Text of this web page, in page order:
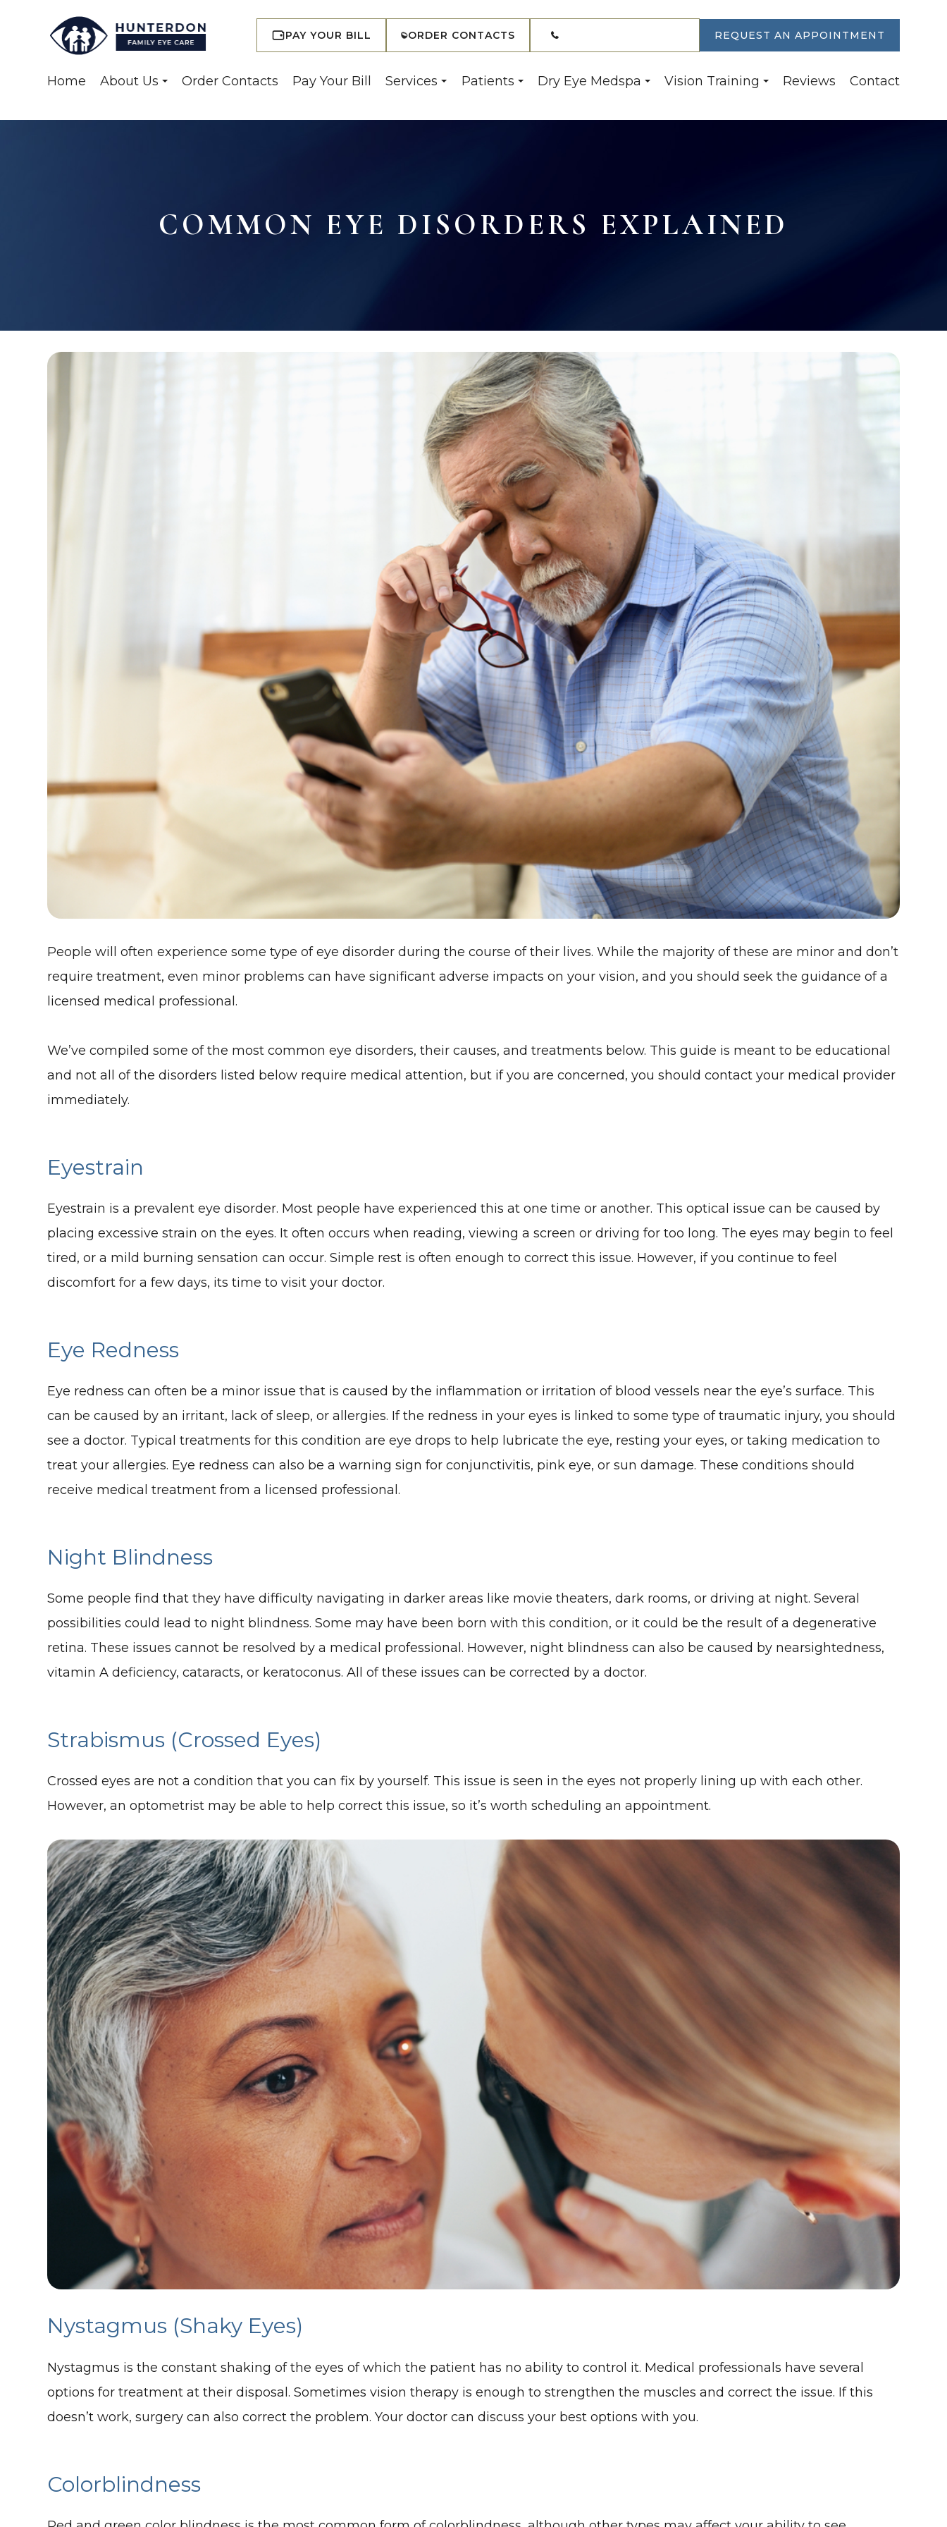
PAY YOUR BILL ORDER CONTACTS REQUEST AN APPOINTMENT
Home About Us Order Contacts Pay Your Bill Services Patients Dry Eye Medspa Vision Training Reviews Contact
COMMON EYE DISORDERS EXPLAINED
People will often experience some type of eye disorder during the course of their lives. While the majority of these are minor and don’t
require treatment, even minor problems can have significant adverse impacts on your vision, and you should seek the guidance of a
licensed medical professional.
We’ve compiled some of the most common eye disorders, their causes, and treatments below. This guide is meant to be educational
and not all of the disorders listed below require medical attention, but if you are concerned, you should contact your medical provider
immediately.
Eyestrain
Eyestrain is a prevalent eye disorder. Most people have experienced this at one time or another. This optical issue can be caused by
placing excessive strain on the eyes. It often occurs when reading, viewing a screen or driving for too long. The eyes may begin to feel
tired, or a mild burning sensation can occur. Simple rest is often enough to correct this issue. However, if you continue to feel
discomfort for a few days, its time to visit your doctor.
Eye Redness
Eye redness can often be a minor issue that is caused by the inflammation or irritation of blood vessels near the eye’s surface. This
can be caused by an irritant, lack of sleep, or allergies. If the redness in your eyes is linked to some type of traumatic injury, you should
see a doctor. Typical treatments for this condition are eye drops to help lubricate the eye, resting your eyes, or taking medication to
treat your allergies. Eye redness can also be a warning sign for conjunctivitis, pink eye, or sun damage. These conditions should
receive medical treatment from a licensed professional.
Night Blindness
Some people find that they have difficulty navigating in darker areas like movie theaters, dark rooms, or driving at night. Several
possibilities could lead to night blindness. Some may have been born with this condition, or it could be the result of a degenerative
retina. These issues cannot be resolved by a medical professional. However, night blindness can also be caused by nearsightedness,
vitamin A deficiency, cataracts, or keratoconus. All of these issues can be corrected by a doctor.
Strabismus (Crossed Eyes)
Crossed eyes are not a condition that you can fix by yourself. This issue is seen in the eyes not properly lining up with each other.
However, an optometrist may be able to help correct this issue, so it’s worth scheduling an appointment.
Nystagmus (Shaky Eyes)
Nystagmus is the constant shaking of the eyes of which the patient has no ability to control it. Medical professionals have several
options for treatment at their disposal. Sometimes vision therapy is enough to strengthen the muscles and correct the issue. If this
doesn’t work, surgery can also correct the problem. Your doctor can discuss your best options with you.
Colorblindness